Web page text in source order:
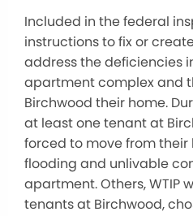
Included in the federal
instructions to fix or
address the deficiencies
apartment complex and
Birchwood their home.
at least one tenant at
forced to move from
flooding and unlivable
apartment. Others, WTIP
tenants at Birchwood,